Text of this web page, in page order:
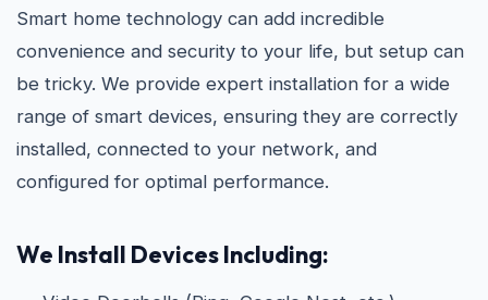
Smart home technology can add incredible
convenience and security to your life, but setup can
be tricky. We provide expert installation for a wide
range of smart devices, ensuring they are correctly
installed, connected to your network, and
configured for optimal performance.
We Install Devices Including: